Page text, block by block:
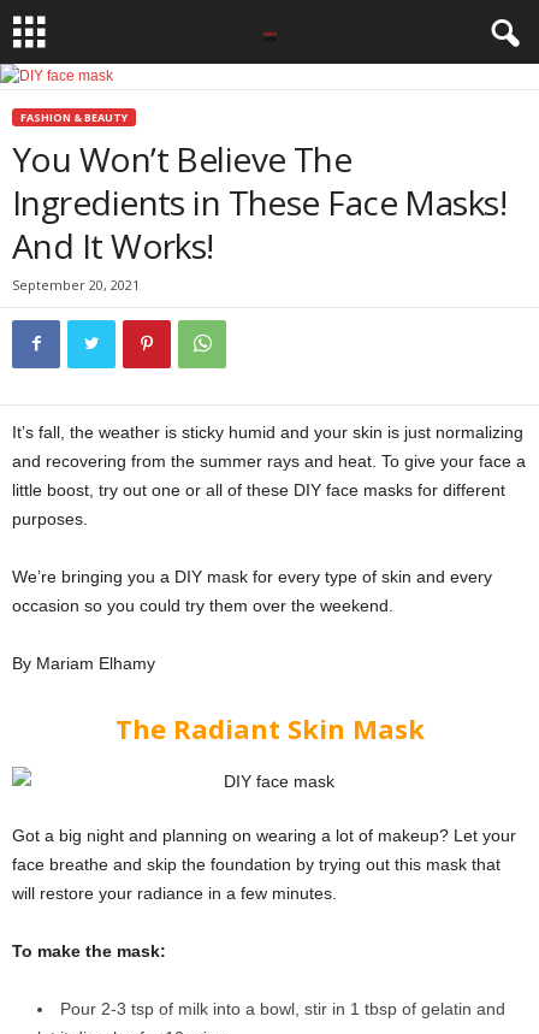
FASHION & BEAUTY
You Won’t Believe The
Ingredients in These Face Masks!
And It Works!
September 20, 2021
It’s fall, the weather is sticky humid and your skin is just normalizing
and recovering from the summer rays and heat. To give your face a
little boost, try out one or all of these DIY face masks for different
purposes.
We’re bringing you a DIY mask for every type of skin and every
occasion so you could try them over the weekend.
By Mariam Elhamy
The Radiant Skin Mask
Got a big night and planning on wearing a lot of makeup? Let your
face breathe and skip the foundation by trying out this mask that
will restore your radiance in a few minutes.
To make the mask:
Pour 2-3 tsp of milk into a bowl, stir in 1 tbsp of gelatin and